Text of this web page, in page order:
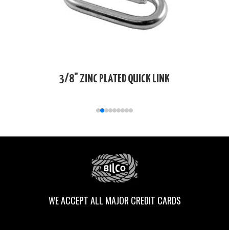
3/8" ZINC PLATED QUICK LINK
WE ACCEPT ALL MAJOR CREDIT CARDS